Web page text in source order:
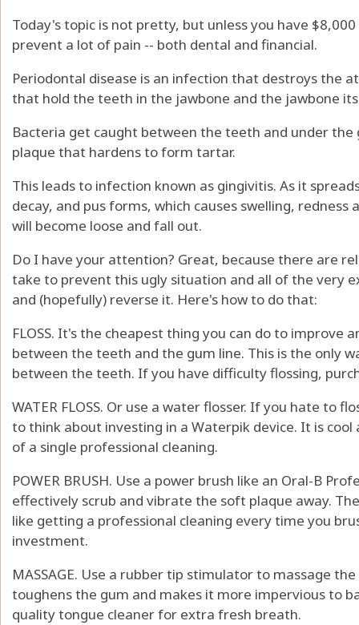
Today's topic is not pretty, but unless you have
prevent a lot of pain -- both dental and financial.
Periodontal disease is an infection that destroys the
that hold the teeth in the jawbone and the jawbone
Bacteria get caught between the teeth and under
plaque that hardens to form tartar.
This leads to infection known as gingivitis. As it
decay, and pus forms, which causes swelling,
will become loose and fall out.
Do I have your attention? Great, because there are
take to prevent this ugly situation and all of the very
and (hopefully) reverse it. Here's how to do that:
FLOSS. It's the cheapest thing you can do to improve
between the teeth and the gum line. This is the only
between the teeth. If you have difficulty flossing,
WATER FLOSS. Or use a water flosser. If you hate to
to think about investing in a Waterpik device. It is
of a single professional cleaning.
POWER BRUSH. Use a power brush like an Oral-B
effectively scrub and vibrate the soft plaque away.
like getting a professional cleaning every time you
investment.
MASSAGE. Use a rubber tip stimulator to massage
toughens the gum and makes it more impervious to
quality tongue cleaner for extra fresh breath.